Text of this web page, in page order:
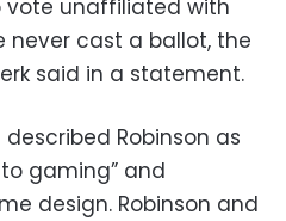
vote unaffiliated with
never cast a ballot, the
said in a statement.
Robinson as
gaming” and
design. Robinson and